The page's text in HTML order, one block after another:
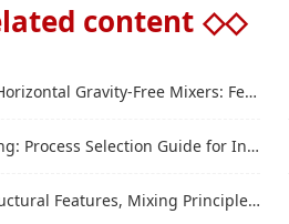
content ◇◇
Free Mixers: Features and Performance Advantages
Selection Guide for Industrial Materials
Mixing Principle and Industrial Production Application